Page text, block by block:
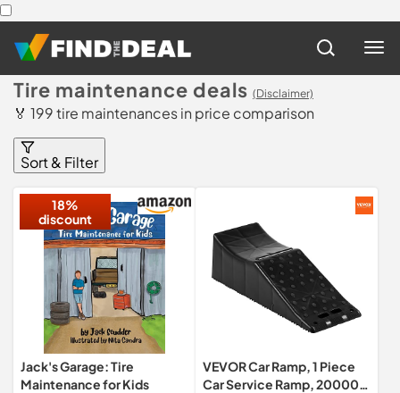
Tire maintenance deals (Disclaimer)
🏅 199 tire maintenances in price comparison
Sort & Filter
18%
discount
Jack's Garage: Tire
Maintenance for Kids
VEVOR Car Ramp, 1 Piece
Car Service Ramp, 20000